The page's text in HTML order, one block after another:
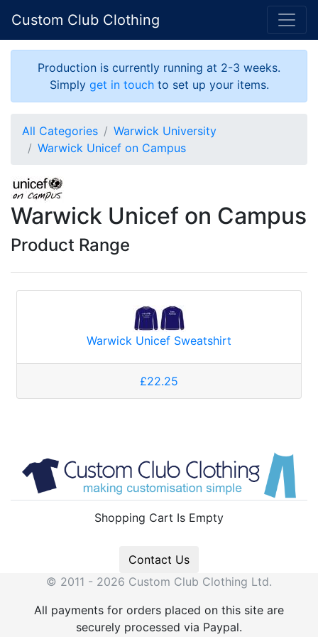
Custom Club Clothing
Production is currently running at 2-3 weeks.
Simply get in touchto set up your items.
All Categories
Warwick University
Warwick Unicef on Campus
Warwick Unicef on Campus
Product Range
Warwick Unicef Sweatshirt
£22.25
Shopping Cart Is Empty
Contact Us
© 2011 - 2026 Custom Club Clothing Ltd.
All payments for orders placed on this site are
securely processed via Paypal.